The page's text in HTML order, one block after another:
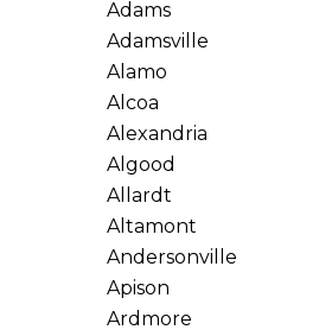
Adams
Adamsville
Alamo
Alcoa
Alexandria
Algood
Allardt
Altamont
Andersonville
Apison
Ardmore